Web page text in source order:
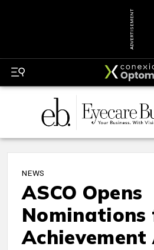
ADVERTISEMENT
NEWS
ASCO Opens
Nominations
Achievement